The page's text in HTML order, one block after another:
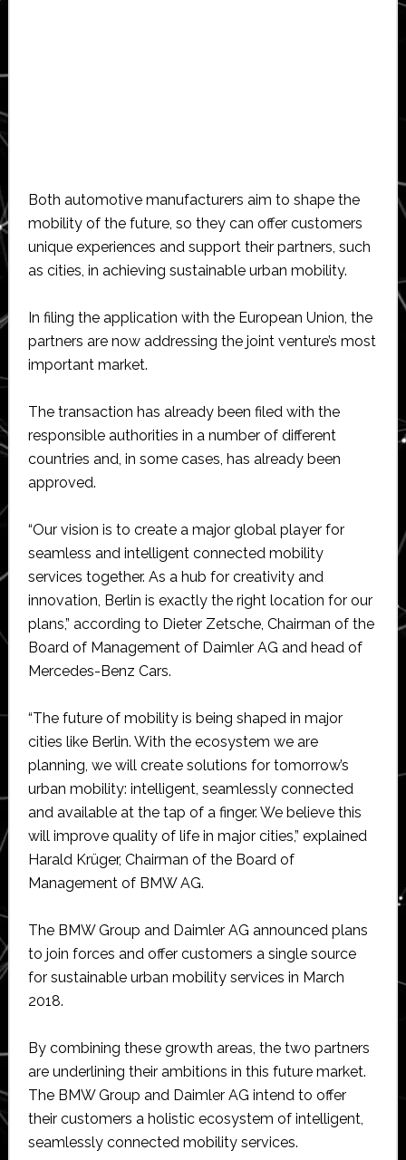
Both automotive manufacturers aim to shape the
mobility of the future, so they can offer customers
unique experiences and support their partners, such
as cities, in achieving sustainable urban mobility.
In filing the application with the European Union, the
partners are now addressing the joint venture’s most
important market.
The transaction has already been filed with the
responsible authorities in a number of different
countries and, in some cases, has already been
approved.
“Our vision is to create a major global player for
seamless and intelligent connected mobility
services together. As a hub for creativity and
innovation, Berlin is exactly the right location for our
plans,” according to Dieter Zetsche, Chairman of the
Board of Management of Daimler AG and head of
Mercedes-Benz Cars.
“The future of mobility is being shaped in major
cities like Berlin. With the ecosystem we are
planning, we will create solutions for tomorrow’s
urban mobility: intelligent, seamlessly connected
and available at the tap of a finger. We believe this
will improve quality of life in major cities,” explained
Harald Krüger, Chairman of the Board of
Management of BMW AG.
The BMW Group and Daimler AG announced plans
to join forces and offer customers a single source
for sustainable urban mobility services in March
2018.
By combining these growth areas, the two partners
are underlining their ambitions in this future market.
The BMW Group and Daimler AG intend to offer
their customers a holistic ecosystem of intelligent,
seamlessly connected mobility services.